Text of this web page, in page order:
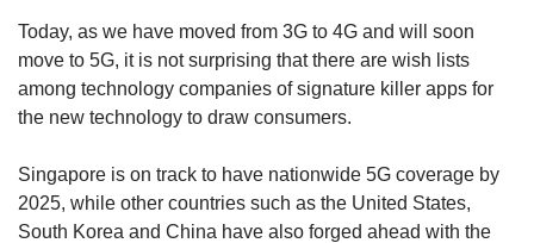
Today, as we have moved from 3G to 4G and will soon
move to 5G, it is not surprising that there are wish lists
among technology companies of signature killer apps for
the new technology to draw consumers.
Singapore is on track to have nationwide 5G coverage by
2025, while other countries such as the United States,
South Korea and China have also forged ahead with the
or,
finest
experience,
the
mobile
app.